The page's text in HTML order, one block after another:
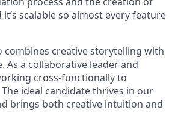
scalable so almost every feature
combines creative storytelling with
As a collaborative leader and
cross-functionally to
ideal candidate thrives in our
brings both creative intuition and